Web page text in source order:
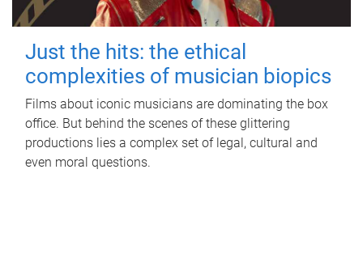
Just the hits: the ethical
complexities of musician biopics
Films about iconic musicians are dominating the box
office. But behind the scenes of these glittering
productions lies a complex set of legal, cultural and
even moral questions.